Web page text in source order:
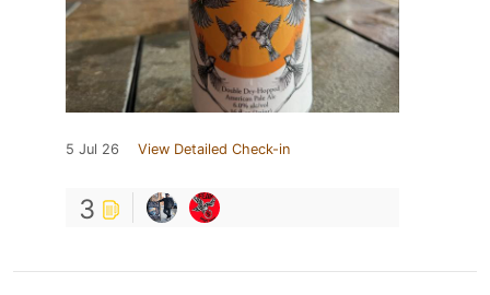
5 Jul 26 View Detailed Check-in
3